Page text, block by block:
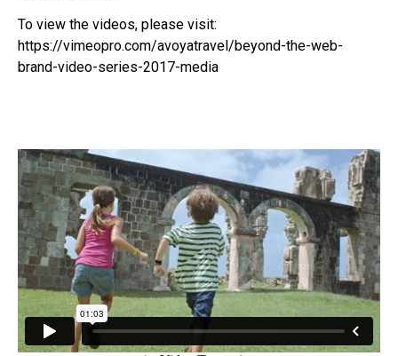
To view the videos, please visit:
https://vimeopro.com/avoyatravel/beyond-the-web-
brand-video-series-2017-media